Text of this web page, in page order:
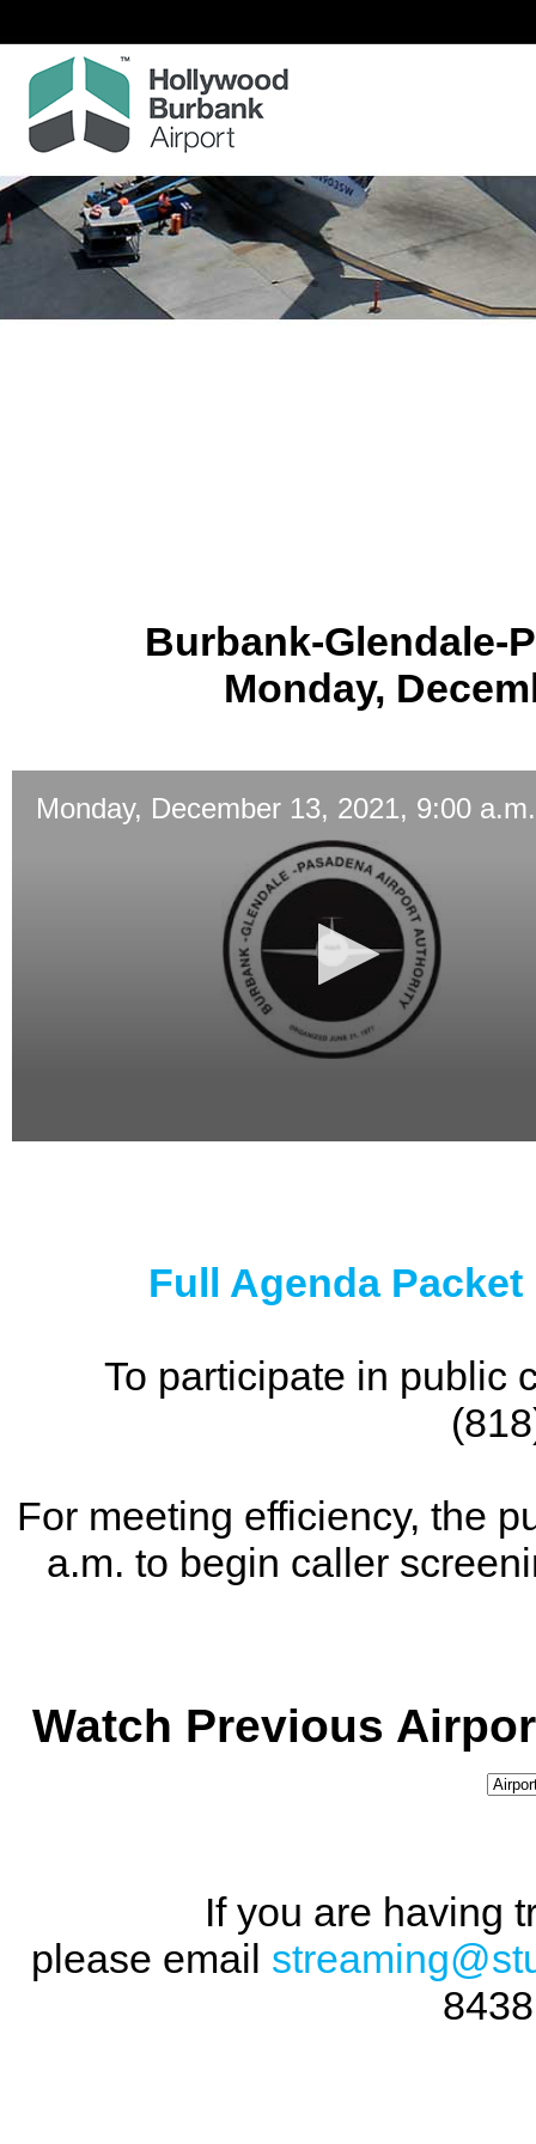
Burbank-Glendale-
Monday,
Monday, December 13, 2021, 9:00 a.m.
Full Agenda
To participate in public
For meeting efficiency, the
a.m. to begin caller
Watch Previous
If you are having
please email